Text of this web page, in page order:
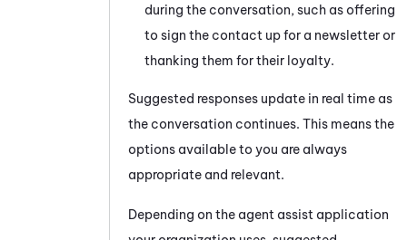
during the conversation, such as offering
to sign the contact up for a newsletter or
thanking them for their loyalty.
Suggested responses update in real time as
the conversation continues. This means the
options available to you are always
appropriate and relevant.
Depending on the agent assist application